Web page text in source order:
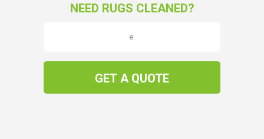
NEED RUGS CLEANED?